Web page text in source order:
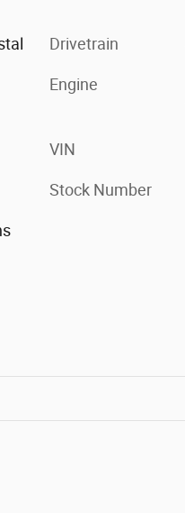
Drivetrain
Engine
VIN
Stock Number